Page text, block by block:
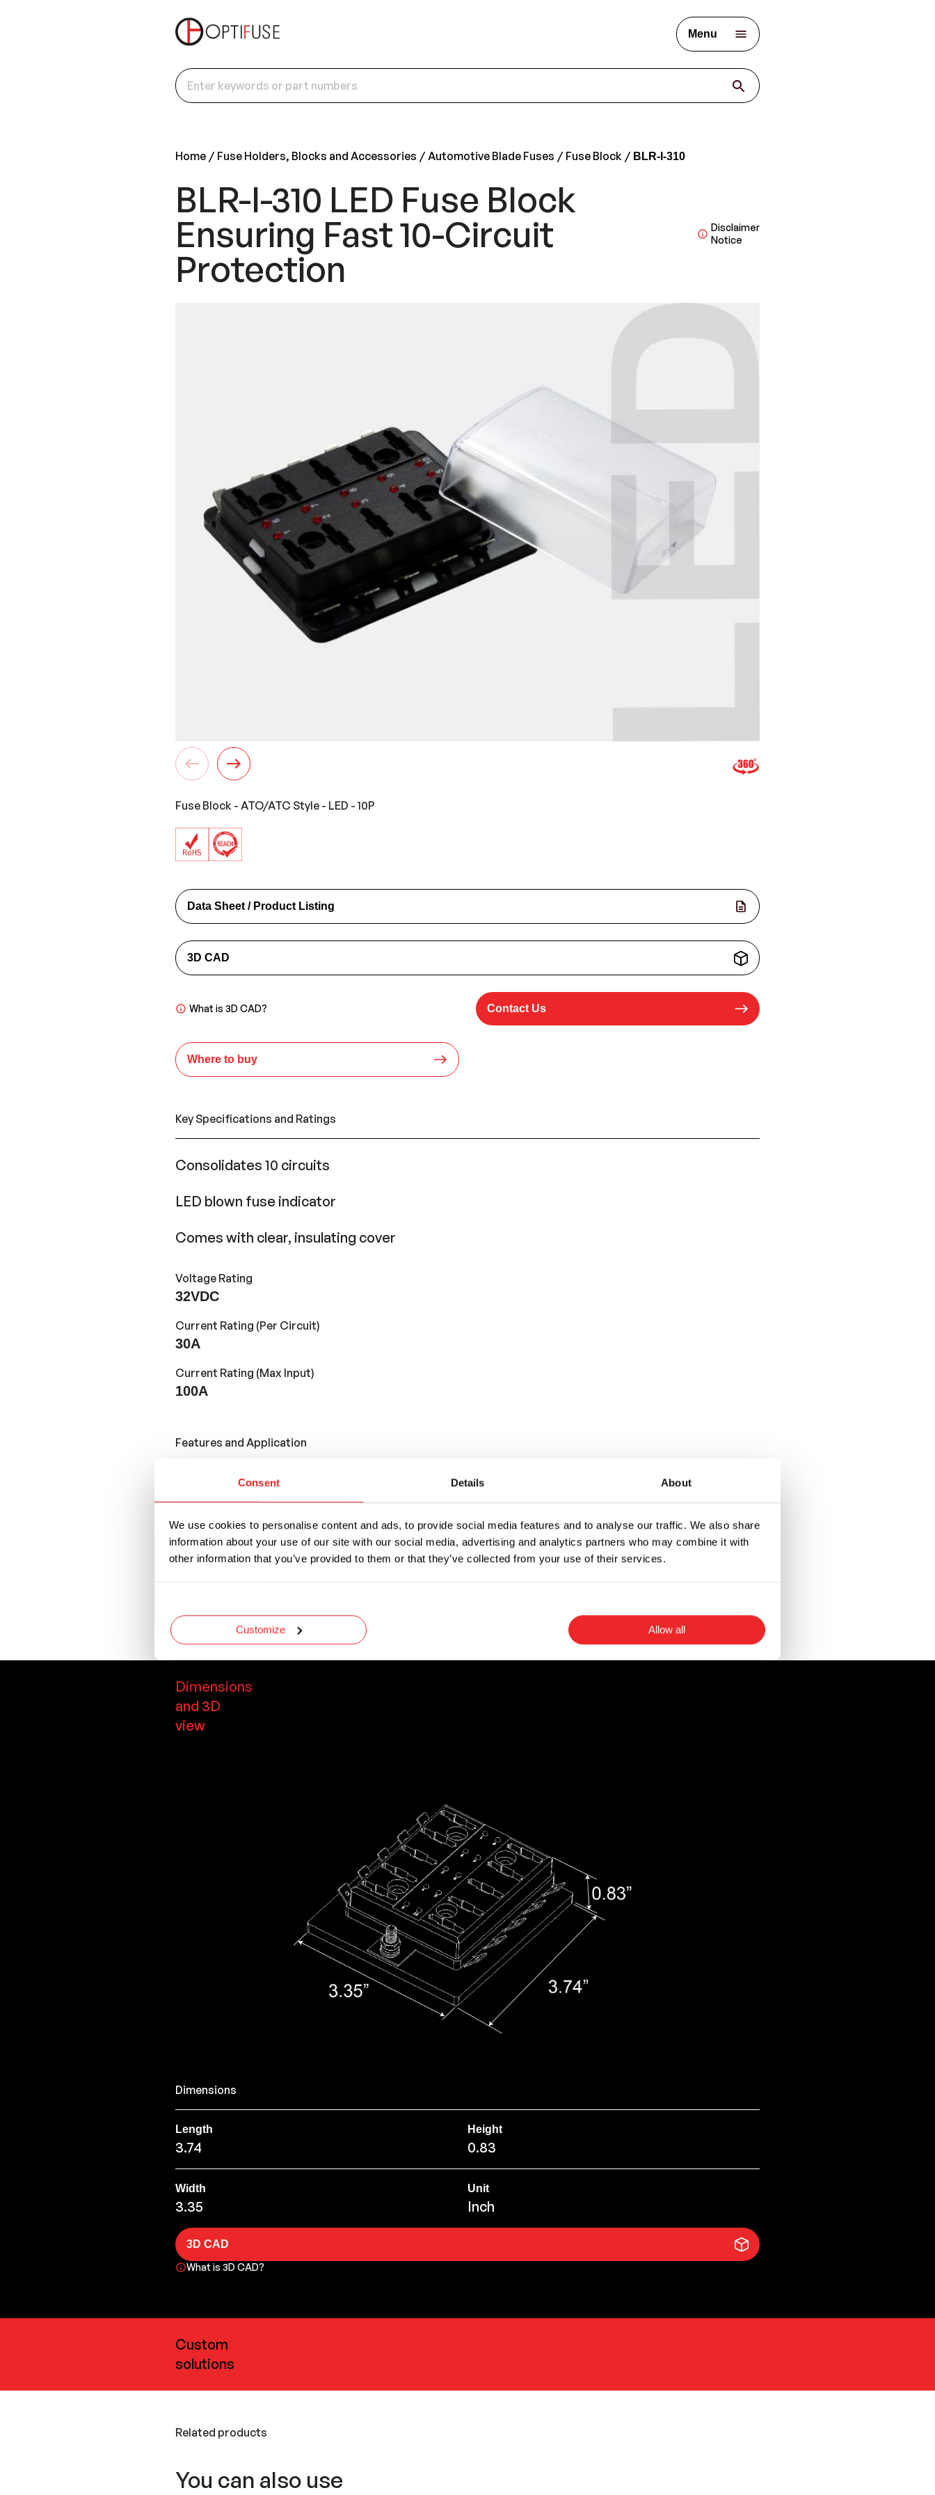
Consent Details About
We use cookies to personalise content and ads, to provide social media features and to analyse our traffic. We also share
information about your use of our site with our social media, advertising and analytics partners who may combine it with
other information that you’ve provided to them or that they’ve collected from your use of their services.
Customize Allow all
Menu
Home Fuse Holders, Blocks and Accessories Automotive Blade Fuses Fuse Block BLR-I-310
BLR-I-310 LED Fuse Block
Ensuring Fast 10-Circuit
Protection
Disclaimer
Notice
Fuse Block - ATO/ATC Style - LED - 10P
Data Sheet / Product Listing
3D CAD
What is 3D CAD? Contact Us
Where to buy
Key Specifications and Ratings
Consolidates 10 circuits
LED blown fuse indicator
Comes with clear, insulating cover
Voltage Rating
32VDC
Current Rating (Per Circuit)
30A
Current Rating (Max Input)
100A
Features and Application
Fuse block for Regular (ATO/ATC style) blade fuses used in DC distribution systems to
provide compact circuit protection for 10 circuits, with a rated current of 30A per
position and 100A total for the fuse block.
With an LED light for each circuit that illuminates when the circuit opens and a fuse
from dirt, dust, and splashes.
Dimensions
and 3D
view
Dimensions
Length
3.74
Height
0.83
Width
3.35
Unit
Inch
3D CAD
What is 3D CAD?
Custom
solutions
Related products
You can also use